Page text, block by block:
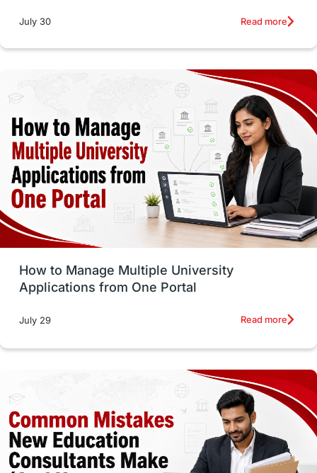
Russia Work Visas
intakes in canada universities in UK
study in montreal Study in Los Angele
vs Student Life / Living Abroad
Trade Courses Technology
UAE / United Arab Emirates
Study Tools & Tips Study in Australia
SOP universities in Canada
cost of living Living Abroad Tips
Health & Safety
Well-Being & Self-Care
Study in Canada Msm Online Courses
July 30 Read more
How to Manage Multiple University
Applications from One Portal
July 29 Read more